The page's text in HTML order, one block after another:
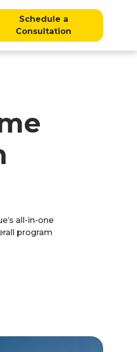
Schedule a
Consultation
all-in-one
program